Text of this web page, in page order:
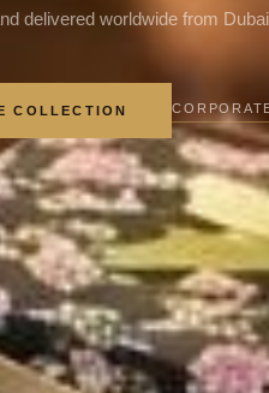
delivered worldwide from
COLLECTION